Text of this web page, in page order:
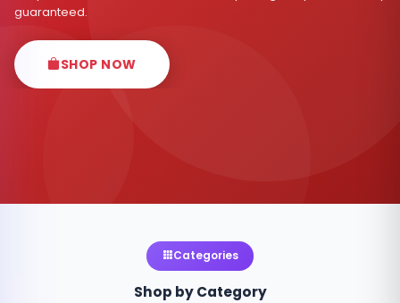
guaranteed.
SHOP NOW
Categories
Shop by Category